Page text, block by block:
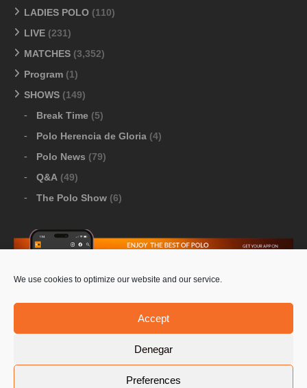
We use cookies to optimize our website and our service.
Accept
Denegar
Preferences
LADIES POLO (110)
LIVE (231)
MATCHES (3,352)
Program (1)
SHOWS (149)
Break Time (5)
Polo Herencia de Gloria (4)
Polo News (79)
Q&A (49)
The Polo Show (6)